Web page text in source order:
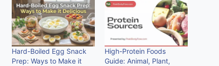
Hard-Boiled Egg Snack
Prep: Ways to Make it
High-Protein Foods
Guide: Animal, Plant,